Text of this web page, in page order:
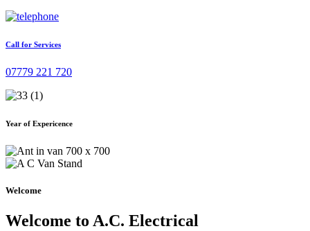
Call for Services
07779 221 720
Year of Expericence
Welcome
Welcome to A.C. Electrical